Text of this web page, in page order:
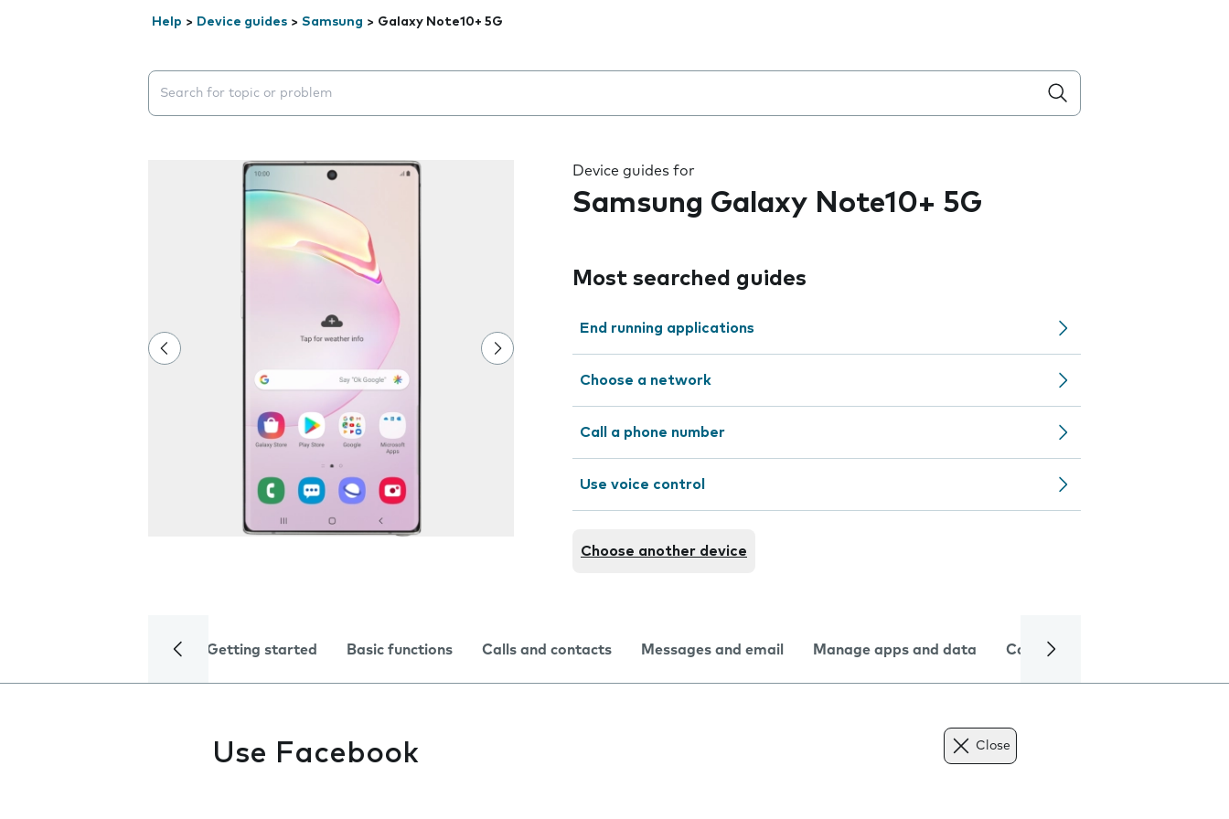
Help > Device guides > Samsung > Galaxy Note10+ 5G
Search suggestions will appear below the field as you type
Device guides for
Samsung Galaxy Note10+ 5G
Most searched guides
End running applications
Choose a network
Call a phone number
Use voice control
Choose another device
Getting started Basic functions Calls and contacts Messages and email Manage apps and data Camera
Use Facebook Close